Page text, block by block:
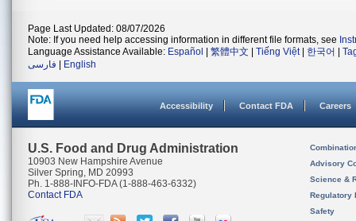
Page Last Updated: 08/07/2026
Note: If you need help accessing information in different file formats, see
Language Assistance Available: Español 繁體中文 Tiếng Việt| 한국어
فارسی
English
Accessibility Contact FDA Careers
U.S. Food and Drug Administration
10903 New Hampshire Avenue
Silver Spring, MD 20993
Ph. 1-888-INFO-FDA (1-888-463-6332)
Contact FDA
Advisory
Science &
Regulatory
Safety